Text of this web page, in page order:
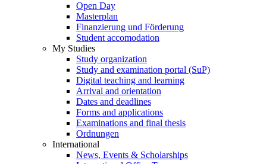
Open Day
Masterplan
Finanzierung und Förderung
Student accomodation
My Studies
Study organization
Study and examination portal (SuP)
Digital teaching and learning
Arrival and orientation
Dates and deadlines
Forms and applications
Examinations and final thesis
Ordnungen
International
News, Events & Scholarships